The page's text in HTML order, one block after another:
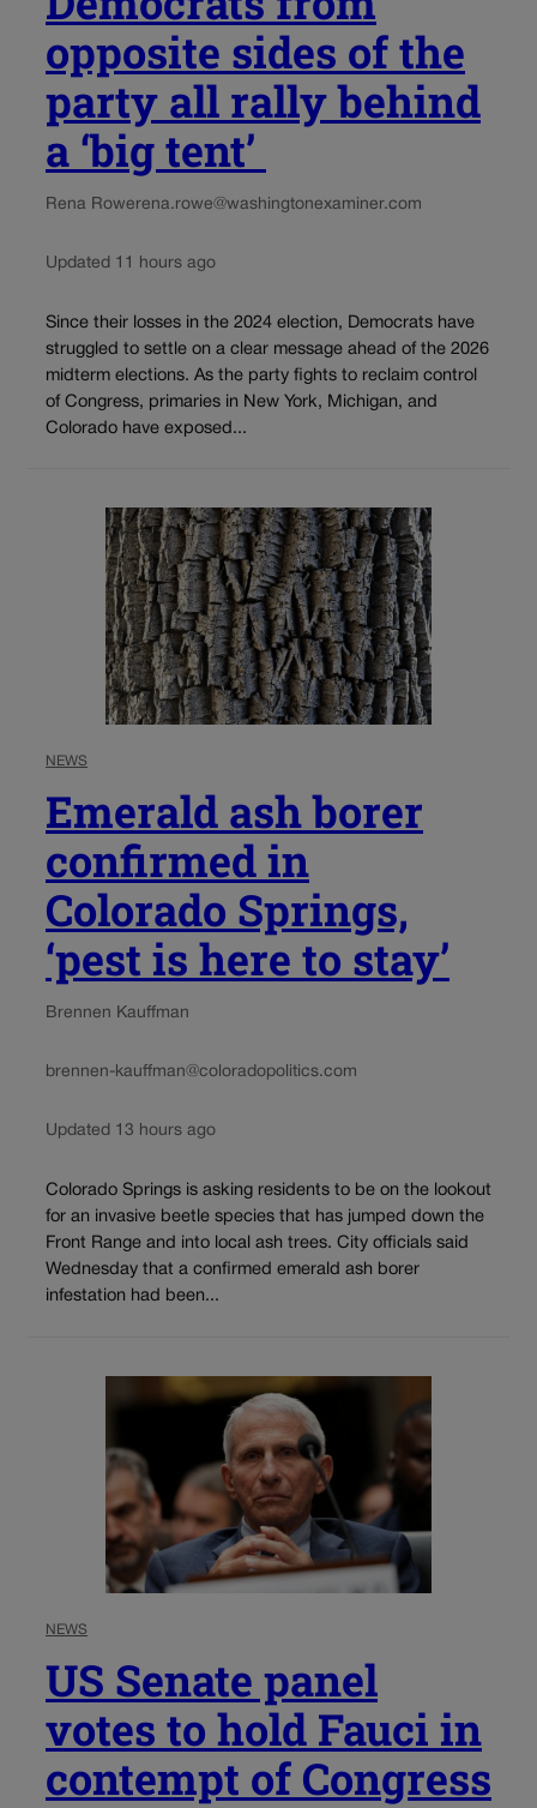
opposite sides of the
party all rally behind
a ‘big tent’
Rena Rowerena.rowe@washingtonexaminer.com
Updated 11 hours ago
Since their losses in the 2024 election, Democrats have
struggled to settle on a clear message ahead of the 2026
midterm elections. As the party fights to reclaim control
of Congress, primaries in New York, Michigan, and
Colorado have exposed...
NEWS
Emerald ash borer
confirmed in
Colorado Springs,
‘pest is here to stay’
Brennen Kauffman
brennen-kauffman@coloradopolitics.com
Updated 13 hours ago
Colorado Springs is asking residents to be on the lookout
for an invasive beetle species that has jumped down the
Front Range and into local ash trees. City officials said
Wednesday that a confirmed emerald ash borer
infestation had been...
NEWS
US Senate panel
votes to hold Fauci in
contempt of Congress